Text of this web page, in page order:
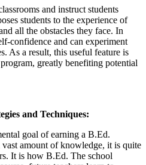
and instruct students
students to the experience of
all the obstacles they face. In
confidence and can experiment
As a result, this useful feature is
greatly benefiting potential
and Techniques:
goal of earning a B.Ed.
amount of knowledge, it is quite
It is how B.Ed. The school